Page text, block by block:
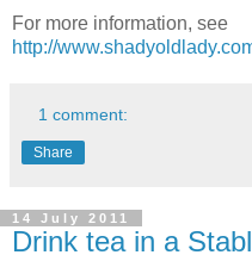
For more information, see
http://
1 comment:
Share
14 July 2011
Drink tea in a